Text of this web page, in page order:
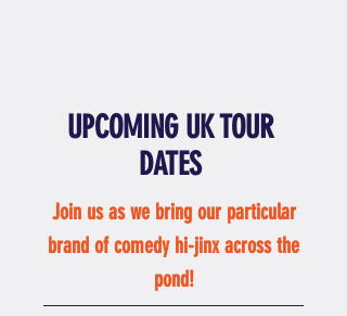
UPCOMING UK TOUR
DATES
Join us as we bring our particular
brand of comedy hi-jinx across the
pond!